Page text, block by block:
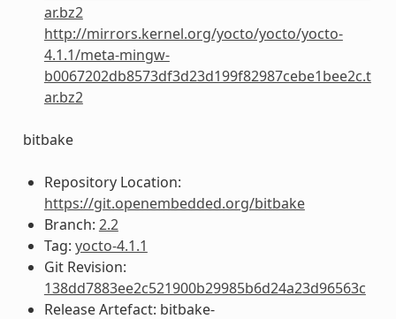
ar.bz2
http://mirrors.kernel.org/yocto/yocto/yocto-
4.1.1/meta-mingw-
b0067202db8573df3d23d199f82987cebe1bee2c.t
ar.bz2
bitbake
Repository Location:
https://git.openembedded.org/bitbake
Branch: 2.2
Tag: yocto-4.1.1
Git Revision:
138dd7883ee2c521900b29985b6d24a23d96563c
Release Artefact: bitbake-